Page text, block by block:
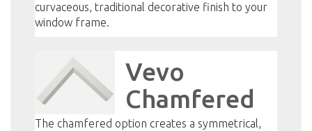
curvaceous, traditional decorative finish to your
window frame.
Vevo
Chamfered
The chamfered option creates a symmetrical,